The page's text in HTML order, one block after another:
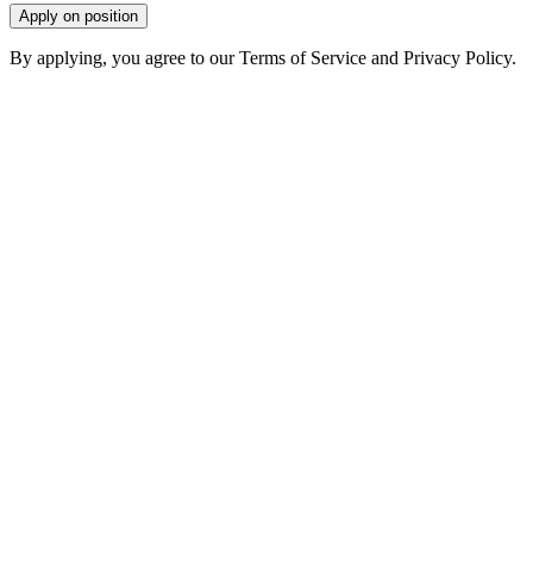
Apply on position
By applying, you agree to our Terms of Service and Privacy Policy.